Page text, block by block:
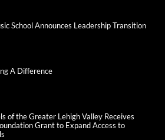
School Announces Leadership Transition
A Difference
of the Greater Lehigh Valley Receives
Grant to Expand Access to